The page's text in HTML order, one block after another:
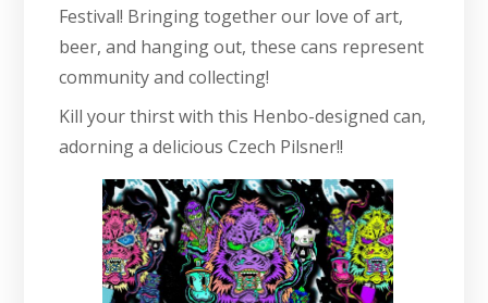
Festival! Bringing together our love of art,
beer, and hanging out, these cans represent
community and collecting!
Kill your thirst with this Henbo-designed can,
adorning a delicious Czech Pilsner!!